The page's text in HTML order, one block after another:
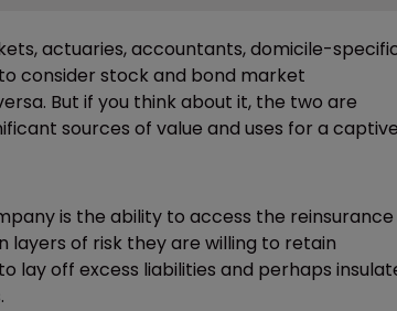
actuaries, accountants, domicile-
consider stock and bond market
But if you think about it, the two are
sources of value and uses for a
is the ability to access the reinsurance
layers of risk they are willing to retain
off excess liabilities and perhaps